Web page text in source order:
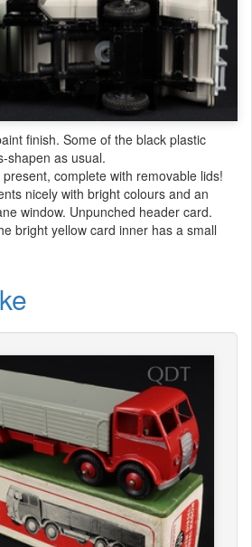
finish. Some of the black plastic
shapen as usual.
complete with removable lids!
nicely with bright colours and an
window. Unpunched header card.
bright yellow card inner has a small